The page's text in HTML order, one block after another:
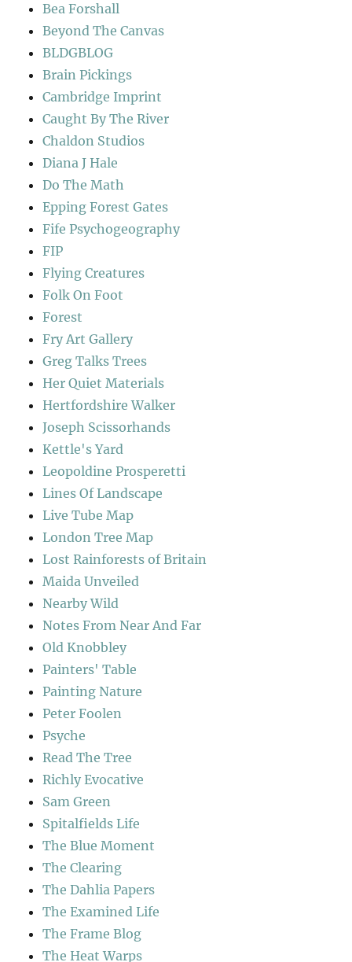
Bea Forshall
Beyond The Canvas
BLDGBLOG
Brain Pickings
Cambridge Imprint
Caught By The River
Chaldon Studios
Diana J Hale
Do The Math
Epping Forest Gates
Fife Psychogeography
FIP
Flying Creatures
Folk On Foot
Forest
Fry Art Gallery
Greg Talks Trees
Her Quiet Materials
Hertfordshire Walker
Joseph Scissorhands
Kettle's Yard
Leopoldine Prosperetti
Lines Of Landscape
Live Tube Map
London Tree Map
Lost Rainforests of Britain
Maida Unveiled
Nearby Wild
Notes From Near And Far
Old Knobbley
Painters' Table
Painting Nature
Peter Foolen
Psyche
Read The Tree
Richly Evocative
Sam Green
Spitalfields Life
The Blue Moment
The Clearing
The Dahlia Papers
The Examined Life
The Frame Blog
The Heat Warps